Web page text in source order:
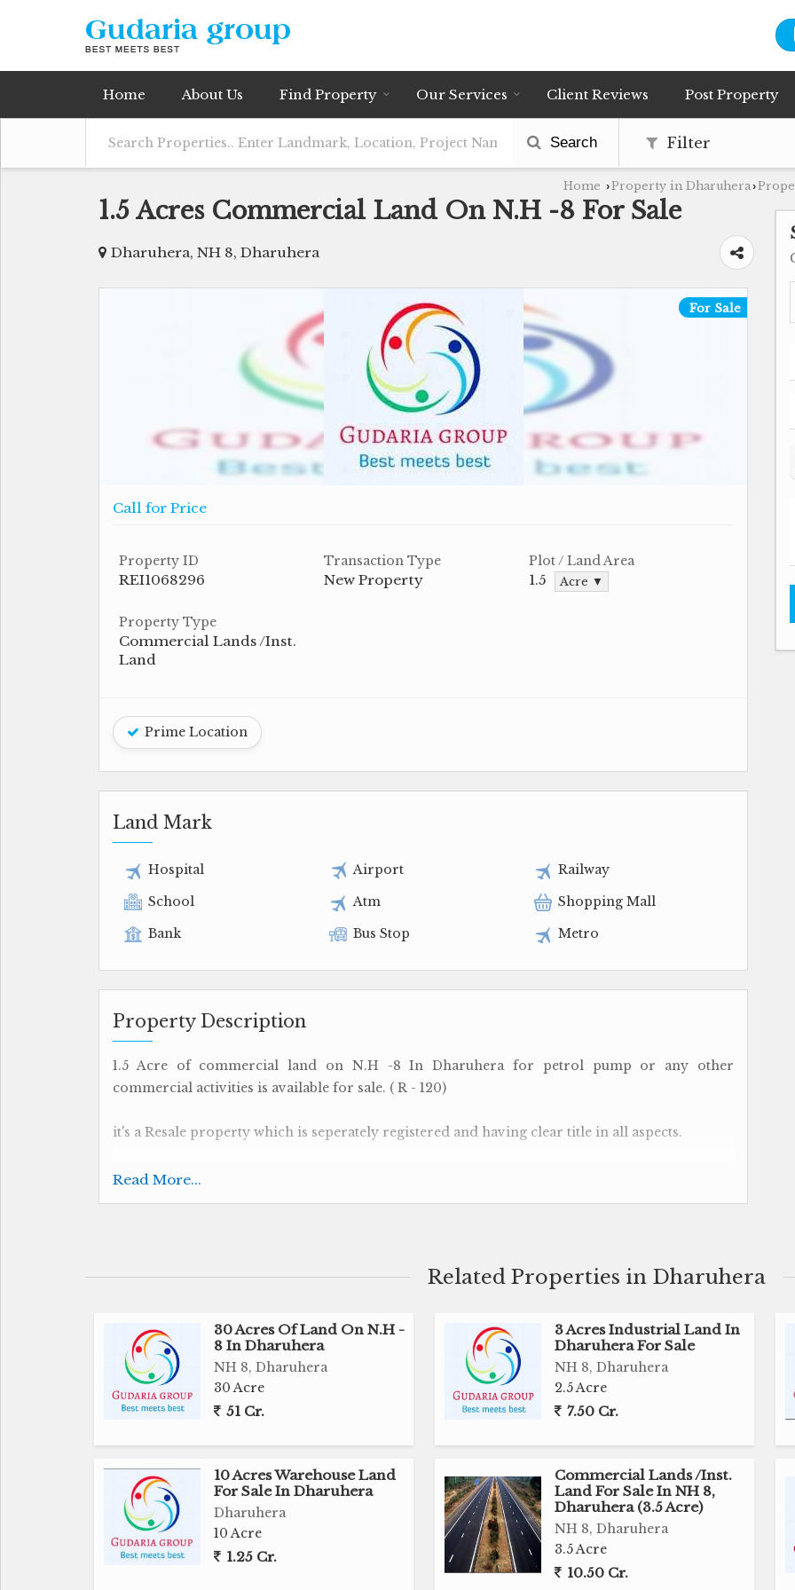
Home About Us Find Property Our Services Client Reviews Post Property
Search Filter
Home ›Property in Dharuhera›
1.5 Acres Commercial Land On N.H -8 For Sale
Dharuhera, NH 8, Dharuhera
For Sale
Call for Price
Property ID
REI1068296
Transaction Type
New Property
Plot / Land Area
1.5 Acre ▼
Property Type
Commercial Lands /Inst.
Land
Prime Location
Land Mark
Hospital Airport
Railway
School
Atm
Shopping Mall
Bank
Bus Stop Metro
Property Description
1.5 Acre of commercial land on N.H -8 In Dharuhera for petrol pump or any other
commercial activities is available for sale. ( R - 120)
it's a Resale property which is seperately registered and having clear title in all aspects.
The site is located on an ideal location on N.H - 48 ( formerly known as N.H -8) and placed a
The land is in perfect shape and having good frontage which makes it more Worthy and
Besides this it's a Great option for Investment point of view bcz site is really located on very
prime location.
It's a really really fantastic opportunity for developers to have the option like this, so just call
to grab the deal.
For further inquiries and site visit plz feel free to call
Note : We are not only deal in Land sale - purchasing.
We Also deal in CHANGE OF LAND USE ( C.l.u) and CONSTRUCTION of warehouse also.
And we can make it happen it for you Also as per requirement
Read More...
Related Properties in Dharuhera
30 Acres Of Land On N.H -
8 In Dharuhera
NH 8, Dharuhera
30 Acre
51 Cr.
3 Acres Industrial Land In
Dharuhera For Sale
NH 8, Dharuhera
2.5 Acre
7.50 Cr.
10 Acres Warehouse Land
For Sale In Dharuhera
Dharuhera
10 Acre
1.25 Cr.
Commercial Lands /Inst.
Land For Sale In NH 8,
Dharuhera (3.5 Acre)
NH 8, Dharuhera
3.5 Acre
10.50 Cr.